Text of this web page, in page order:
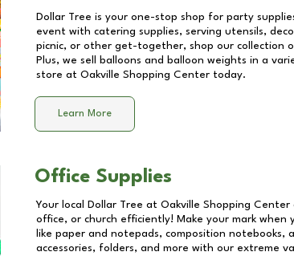
Dollar Tree is your one-stop shop for party
event with catering supplies, serving utensils,
picnic, or other get-together, shop our collection
Plus, we sell balloons and balloon weights in a
store at Oakville Shopping Center today.
Learn More
Office Supplies
Your local Dollar Tree at Oakville Shopping Center
office, or church efficiently! Make your mark when
like paper and notepads, composition
accessories, folders, and more with our extreme